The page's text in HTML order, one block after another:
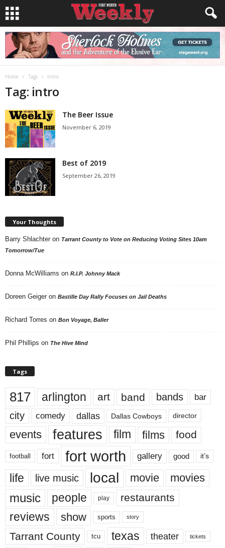
Home Tags Intro
Tag: intro
The Beer Issue
November 6, 2019
Best of 2019
September 26, 2019
Your Thoughts
Barry Shlachter on Tarrant County to Vote on Reducing Voting Sites 10am
Tomorrow/Tue
Donna McWilliams on R.I.P. Johnny Mack
Doreen Geiger on Bastille Day Rally Focuses on Jail Deaths
Richard Torres on Bon Voyage, Baller
Phil Phillips on The Hive Mind
Tags
817 arlington art band bands bar
city comedy dallas Dallas Cowboys director
events features film films food
football fort fort worth gallery good it’s
life live music local movie movies
music people play restaurants
reviews show sports story
Tarrant County tcu texas theater tickets